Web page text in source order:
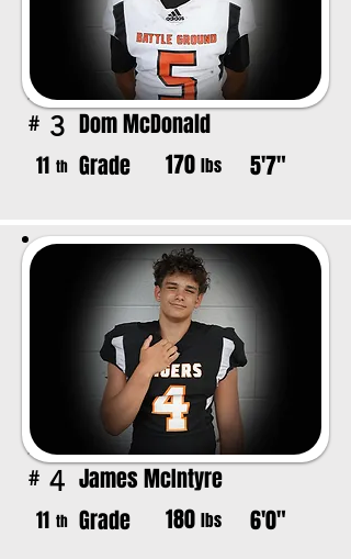
# 3 Dom McDonald
11 th Grade 170 lbs 5'7"
# 4 James McIntyre
11 th Grade 180 lbs 6'0"